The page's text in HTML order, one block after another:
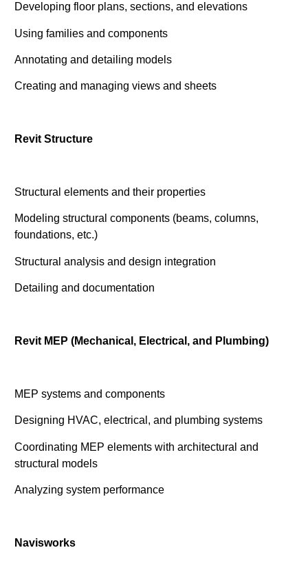
Developing floor plans, sections, and elevations
Using families and components
Annotating and detailing models
Creating and managing views and sheets
Revit Structure
Structural elements and their properties
Modeling structural components (beams, columns,
foundations, etc.)
Structural analysis and design integration
Detailing and documentation
Revit MEP (Mechanical, Electrical, and Plumbing)
MEP systems and components
Designing HVAC, electrical, and plumbing systems
Coordinating MEP elements with architectural and
structural models
Analyzing system performance
Navisworks